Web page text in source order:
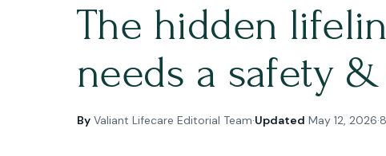
The hidden
needs a safety
By Valiant Lifecare Editorial Team·Updated May 12, 2026·